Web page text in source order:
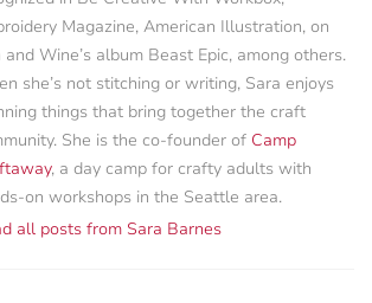
Magazine, American Illustration, on
and Wine’s album Beast Epic, among others.
she’s not stitching or writing, Sara enjoys
things that bring together the craft
She is the co-founder of Camp
, a day camp for crafty adults with
on workshops in the Seattle area.
all posts from Sara Barnes